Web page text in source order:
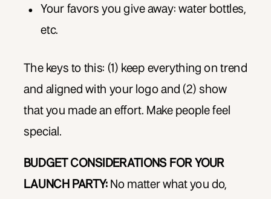
Your favors you give away: water bottles,
etc.
The keys to this: (1) keep everything on trend
and aligned with your logo and (2) show
that you made an effort. Make people feel
special.
BUDGET CONSIDERATIONS FOR YOUR
LAUNCH PARTY: No matter what you do,